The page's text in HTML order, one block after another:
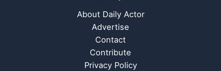
About Daily Actor
Advertise
Contact
Contribute
Privacy Policy